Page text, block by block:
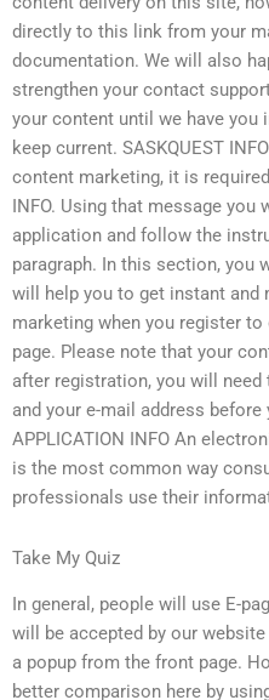
directly to this link from your
documentation. We will also
strengthen your contact
your content until we have you
keep current. SASKQUEST
content marketing, it is
INFO. Using that message you
application and follow the
paragraph. In this section,
will help you to get instant
marketing when you register
page. Please note that your
after registration, you will
and your e-mail address before
APPLICATION INFO An
is the most common way
professionals use their
Take My Quiz
In general, people will use E-
will be accepted by our
a popup from the front page.
better comparison here by